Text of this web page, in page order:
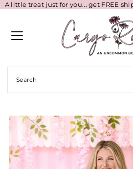
A little treat just for you... get FREE